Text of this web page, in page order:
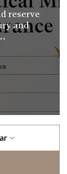
reserve
and